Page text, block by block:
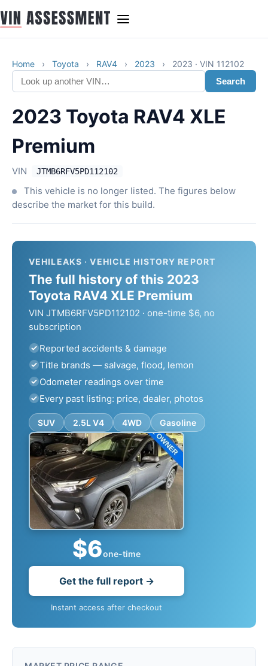
Home › Toyota › RAV4 › 2023 ›
2023 · VIN 112102
Search
2023 Toyota RAV4 XLE
Premium
VIN JTMB6RFV5PD112102
This vehicle is no longer listed. The figures below
describe the market for this build.
VEHILEAKS · VEHICLE HISTORY REPORT
The full history of this 2023
Toyota RAV4 XLE Premium
VIN JTMB6RFV5PD112102 · one-time $6, no
subscription
Reported accidents & damage
Title brands — salvage, flood, lemon
Odometer readings over time
Every past listing: price, dealer, photos
SUV 2.5L V4 4WD Gasoline
$6one-time
Get the full report →
Instant access after checkout